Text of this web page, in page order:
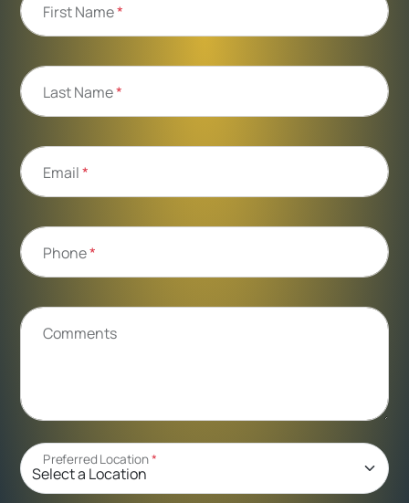
First Name*
Last Name*
Email*
Phone*
Comments
Preferred Location*